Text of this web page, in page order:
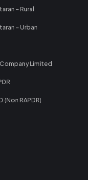
- Rural
- Urban
Limited
RAPDR)